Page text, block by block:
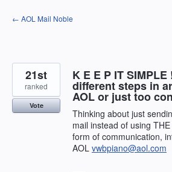
Skip
to
← AOL Mail Noble
K E E P IT
different steps in
AOL or just too
Thinking about just
mail instead of using
form of communication,
AOL vwbpiano@aol.com
21st
ranked
Vote